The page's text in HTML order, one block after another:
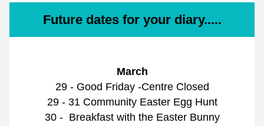
Future dates for your diary.....
March
29 - Good Friday -Centre Closed
29 - 31 Community Easter Egg Hunt
30 -  Breakfast with the Easter Bunny